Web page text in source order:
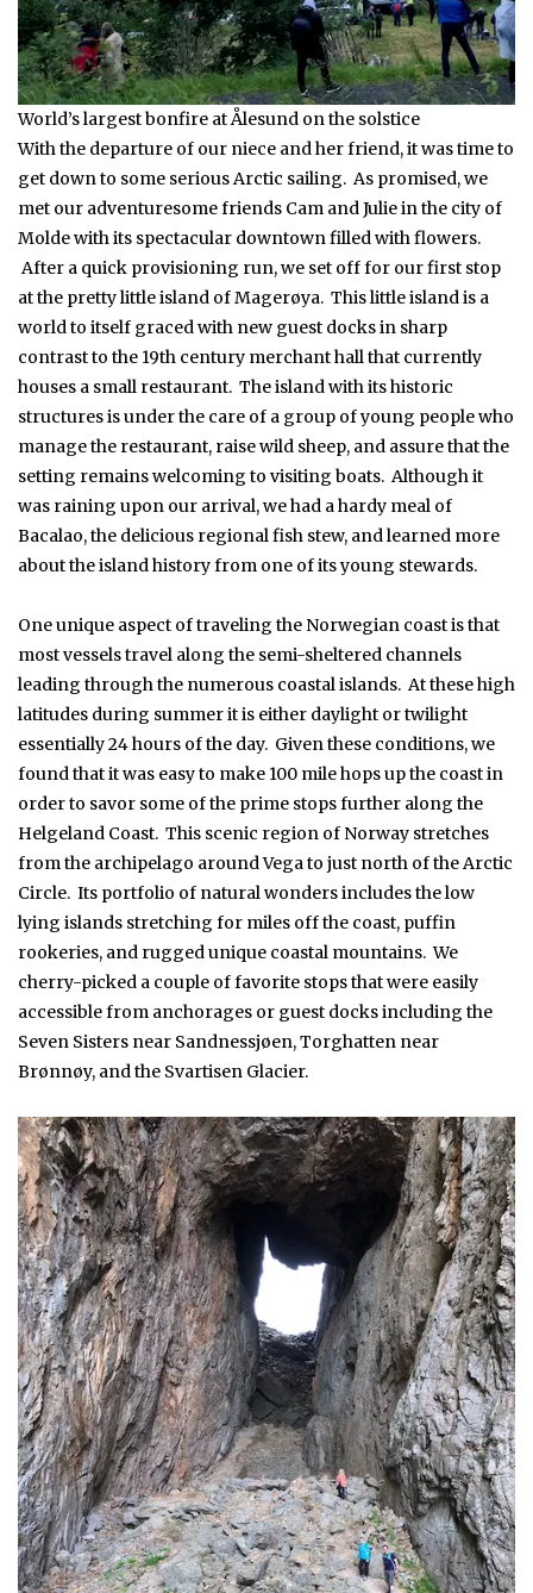
World’s largest bonfire at Ålesund on the solstice
With the departure of our niece and her friend, it was time to
get down to some serious Arctic sailing. As promised, we
met our adventuresome friends Cam and Julie in the city of
Molde with its spectacular downtown filled with flowers.
After a quick provisioning run, we set off for our first stop
at the pretty little island of Magerøya. This little island is a
world to itself graced with new guest docks in sharp
contrast to the 19th century merchant hall that currently
houses a small restaurant. The island with its historic
structures is under the care of a group of young people who
manage the restaurant, raise wild sheep, and assure that the
setting remains welcoming to visiting boats. Although it
was raining upon our arrival, we had a hardy meal of
Bacalao, the delicious regional fish stew, and learned more
about the island history from one of its young stewards.
One unique aspect of traveling the Norwegian coast is that
most vessels travel along the semi-sheltered channels
leading through the numerous coastal islands. At these high
latitudes during summer it is either daylight or twilight
essentially 24 hours of the day. Given these conditions, we
found that it was easy to make 100 mile hops up the coast in
order to savor some of the prime stops further along the
Helgeland Coast. This scenic region of Norway stretches
from the archipelago around Vega to just north of the Arctic
Circle. Its portfolio of natural wonders includes the low
lying islands stretching for miles off the coast, puffin
rookeries, and rugged unique coastal mountains. We
cherry-picked a couple of favorite stops that were easily
accessible from anchorages or guest docks including the
Seven Sisters near Sandnessjøen, Torghatten near
Brønnøy, and the Svartisen Glacier.